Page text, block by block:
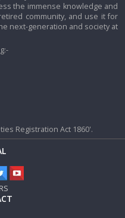
the immense knowledge and
community, and use it for
next-generation and society at
Registration Act 1860'.